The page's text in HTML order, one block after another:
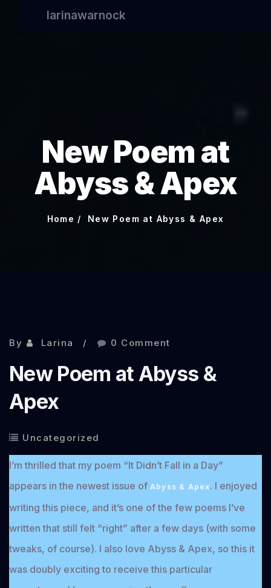
larinawarnock
New Poem at
Abyss & Apex
Home New Poem at Abyss & Apex
By Larina 0 Comment
New Poem at Abyss &
Apex
Uncategorized
I’m thrilled that my poem “It Didn’t Fall in a Day”
appears in the newest issue of Abyss & Apex. I enjoyed
writing this piece, and it’s one of the few poems I’ve
written that still felt “right” after a few days (with some
tweaks, of course). I also love Abyss & Apex, so this it
was doubly exciting to receive this particular